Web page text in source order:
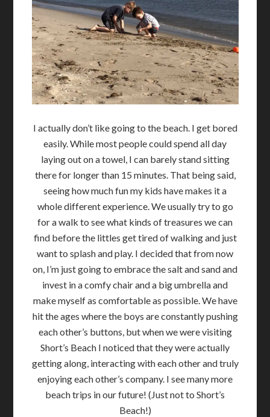
I actually don’t like going to the beach. I get bored
easily. While most people could spend all day
laying out on a towel, I can barely stand sitting
there for longer than 15 minutes. That being said,
seeing how much fun my kids have makes it a
whole different experience. We usually try to go
for a walk to see what kinds of treasures we can
find before the littles get tired of walking and just
want to splash and play. I decided that from now
on, I’m just going to embrace the salt and sand and
invest in a comfy chair and a big umbrella and
make myself as comfortable as possible. We have
hit the ages where the boys are constantly pushing
each other’s buttons, but when we were visiting
Short’s Beach I noticed that they were actually
getting along, interacting with each other and truly
enjoying each other’s company. I see many more
beach trips in our future! (Just not to Short’s
Beach!)